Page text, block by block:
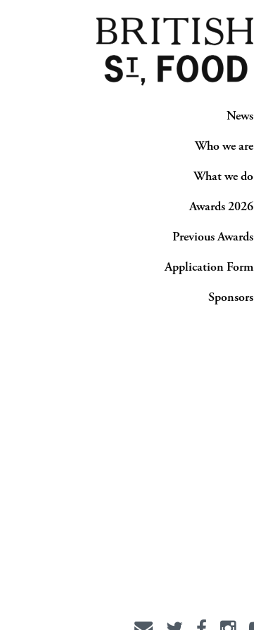
News
Who we are
What we do
Awards 2026
Previous Awards
Application Form
Sponsors